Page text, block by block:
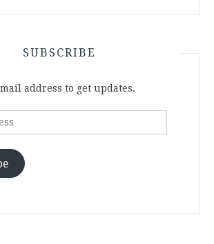
SUBSCRIBE
address to get updates.